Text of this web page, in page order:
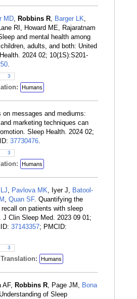
MD, Robbins R, Barger LK,
RI, Howard ME, Rajaratnam
and mental health among
adults, and both: United
2024 02; 10(1S):S201-
.
3
Humans
on messages and mediums:
marketing techniques can
Sleep Health. 2024 02;
37730476.
3
Humans
, Pavlova MK, Iyer J, Batool-
, Quan SF. Quantifying the
on patients with sleep
J Clin Sleep Med. 2023 09 01;
37143357; PMCID:
3
Translation: Humans
AF, Robbins R, Page JM, Bona
of Sleep